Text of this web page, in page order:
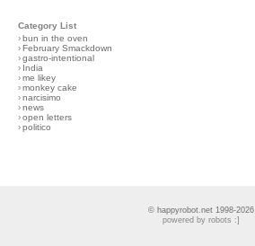
Category List
›bun in the oven
›February Smackdown
›gastro-intentional
› India
›me likey
›monkey cake
›narcisimo
›news
›open letters
›politico
© happyrobot.net 1998-2026
powered by robots :]